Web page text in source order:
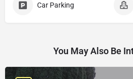
Car Parking
You May Also Be